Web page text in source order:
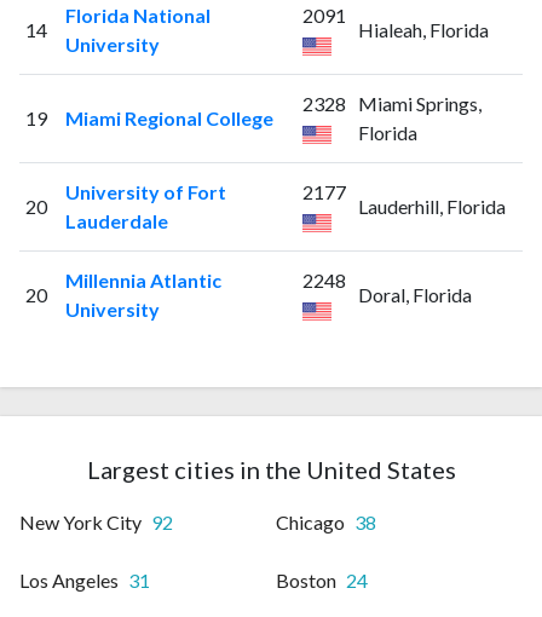
14
Florida National
University
2091
Hialeah, Florida
19 Miami Regional College
2328
Miami Springs,
Florida
20
University of Fort
Lauderdale
2177
Lauderhill, Florida
20
Millennia Atlantic
University
2248
Doral, Florida
Largest cities in the United States
New York City 92 Chicago 38
Los Angeles 31 Boston 24